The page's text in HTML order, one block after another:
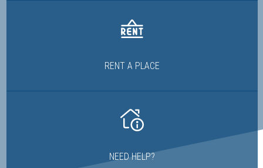
RENT A PLACE
NEED HELP?